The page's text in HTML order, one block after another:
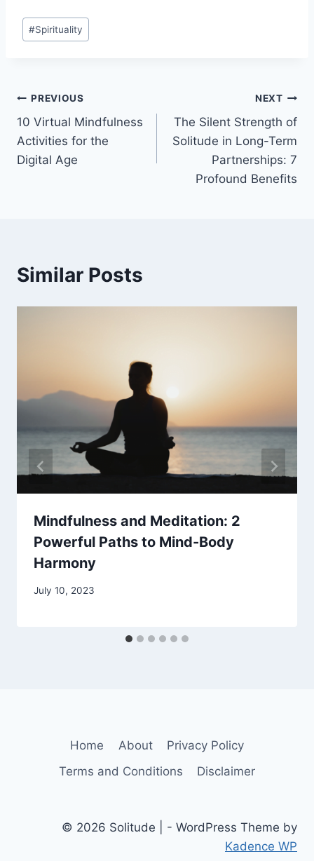
Post
Tags:
#Spirituality
Post
navigation
PREVIOUS
10 Virtual Mindfulness
Activities for the
Digital Age
NEXT
The Silent Strength of
Solitude in Long-Term
Partnerships: 7
Profound Benefits
Similar Posts
Mindfulness and Meditation: 2
Powerful Paths to Mind-Body
Harmony
July 10, 2023
Home About
Privacy Policy
Terms and Conditions
Disclaimer
© 2026 Solitude | - WordPress Theme by
Kadence WP